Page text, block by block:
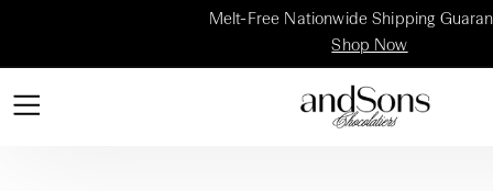
Melt-Free Nationwide Shipping
Shop Now